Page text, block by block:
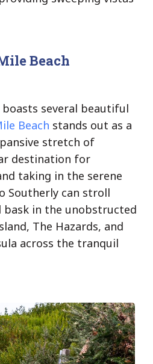
Beach
boasts several beautiful
Beach stands out as a
stretch of
destination for
taking in the serene
Southerly can stroll
bask in the unobstructed
The Hazards, and
across the tranquil